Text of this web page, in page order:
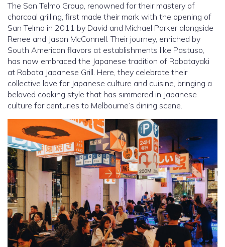
The San Telmo Group, renowned for their mastery of
charcoal grilling, first made their mark with the opening of
San Telmo in 2011 by David and Michael Parker alongside
Renee and Jason McConnell. Their journey, enriched by
South American flavors at establishments like Pastuso,
has now embraced the Japanese tradition of Robatayaki
at Robata Japanese Grill. Here, they celebrate their
collective love for Japanese culture and cuisine, bringing a
beloved cooking style that has simmered in Japanese
culture for centuries to Melbourne’s dining scene.